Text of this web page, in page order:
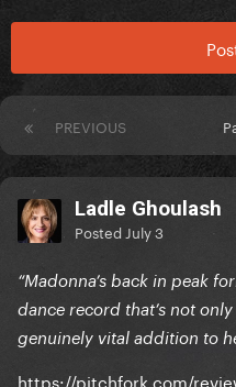
PREVIOUS
Ladle Ghoulash
Posted July 3
“Madonna’s back in peak
dance record that’s not
genuinely vital addition to
https://pitchfork.com/